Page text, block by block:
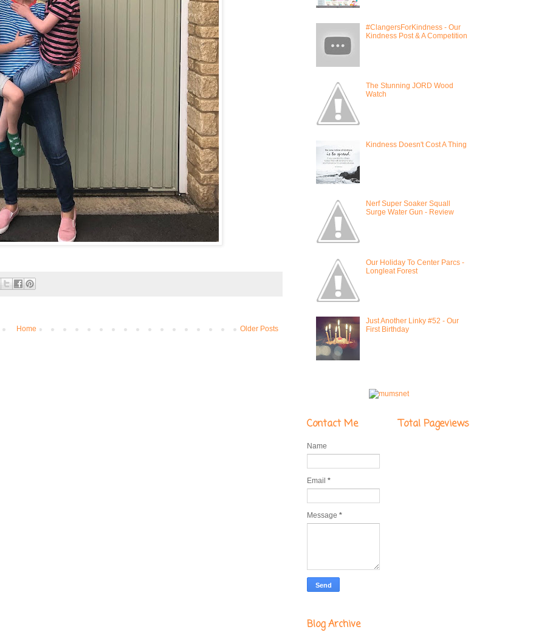
Older Posts
Home
#ClangersForKindness - Our
Kindness Post & A Competition
The Stunning JORD Wood
Watch
Kindness Doesn't Cost A Thing
Nerf Super Soaker Squall
Surge Water Gun - Review
Our Holiday To Center Parcs -
Longleat Forest
Just Another Linky #52 - Our
First Birthday
Contact Me
Name
Email *
Message *
Total Pageviews
Blog Archive